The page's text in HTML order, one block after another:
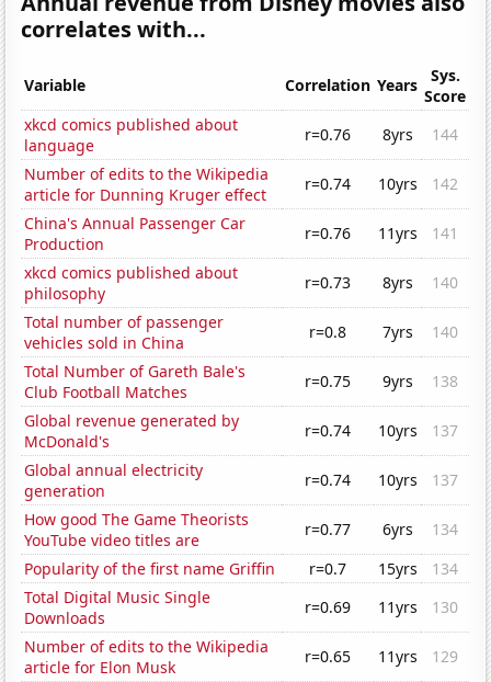
correlates with...
Variable Correlation Years
Sys.
Score
xkcd comics published about
language
r=0.76 8yrs
144
Number of edits to the Wikipedia
article for Dunning Kruger effect
r=0.74 10yrs
142
China's Annual Passenger Car
Production
r=0.76 11yrs
141
xkcd comics published about
philosophy
r=0.73 8yrs
140
Total number of passenger
vehicles sold in China
r=0.8 7yrs
140
Total Number of Gareth Bale's
Club Football Matches
r=0.75 9yrs
138
Global revenue generated by
McDonald's
r=0.74 10yrs
137
Global annual electricity
generation
r=0.74 10yrs
137
How good The Game Theorists
YouTube video titles are
r=0.77 6yrs
134
Popularity of the first name Griffin
r=0.7 15yrs
134
Total Digital Music Single
Downloads
r=0.69 11yrs
130
Number of edits to the Wikipedia
article for Elon Musk
r=0.65 11yrs
129